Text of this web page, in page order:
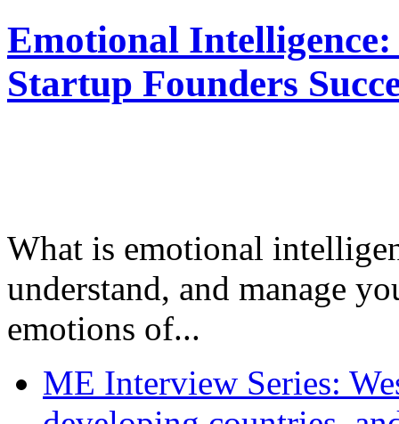
Emotional
Startup Founders
What is emotional
understand, and manage
emotions of...
ME Interview Series: